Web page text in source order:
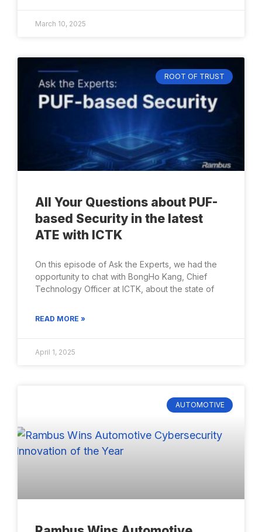
March 10, 2025
ROOT OF TRUST
All Your Questions about PUF-
based Security in the latest
ATE with ICTK
On this episode of Ask the Experts, we had the
opportunity to chat with BongHo Kang, Chief
Technology Officer at ICTK, about the state of
READ MORE »
April 1, 2025
AUTOMOTIVE